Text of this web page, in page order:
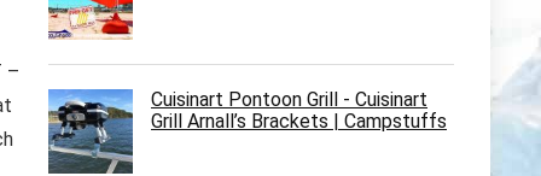
–
Cuisinart Pontoon Grill - Cuisinart
Grill Arnall’s Brackets | Campstuffs